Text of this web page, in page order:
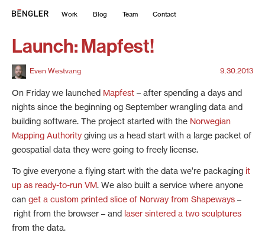
Work Blog Team Contact
Launch: Mapfest!
Even Westvang 9.30.2013
On Friday we launched Mapfest – after spending a days and
nights since the beginning og September wrangling data and
building software. The project started with the Norwegian
Mapping Authority giving us a head start with a large packet of
geospatial data they were going to freely license.
To give everyone a flying start with the data we’re packaging it
up as ready-to-run VM. We also built a service where anyone
can get a custom printed slice of Norway from Shapeways –
right from the browser – and laser sintered a two sculptures
from the data.